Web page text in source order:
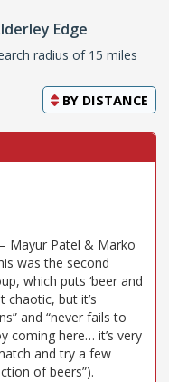
Edge
radius of 15 miles
BY DISTANCE
Mayur Patel & Marko
was the second
which puts ‘beer and
chaotic, but it’s
and “never fails to
coming here… it’s very
and try a few
of beers”).